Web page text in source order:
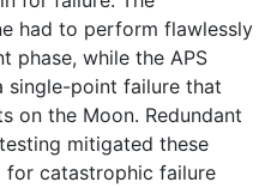
had to perform flawlessly
phase, while the APS
single-point failure that
on the Moon. Redundant
mitigated these
for catastrophic failure